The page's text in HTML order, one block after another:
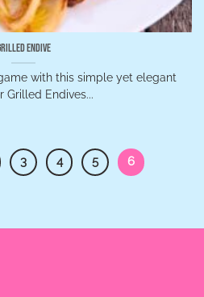
Endive
with this simple yet elegant
Grilled Endives...
3 4 5 6